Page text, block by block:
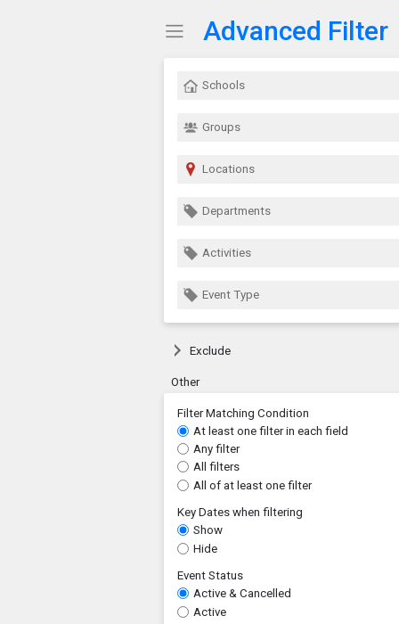
Show Menu
Click this to show the menu.
Advanced Filter
Schools
Groups
Locations
Departments
Activities
Event Type
Exclude
Other
Filter Matching Condition
At least one filter in each field
Any filter
All filters
All of at least one filter
Key Dates when filtering
Show
Hide
Event Status
Active & Cancelled
Active